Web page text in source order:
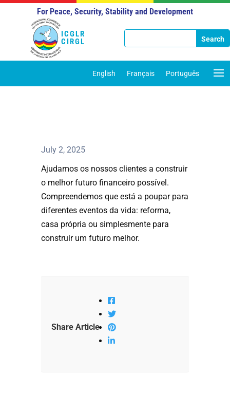
ICGLR
CIRGL
For Peace, Security, Stability and Development
English Français Português
July 2, 2025
Ajudamos os nossos clientes a construir
o melhor futuro financeiro possível.
Compreendemos que está a poupar para
diferentes eventos da vida: reforma,
casa própria ou simplesmente para
construir um futuro melhor.
Share Article